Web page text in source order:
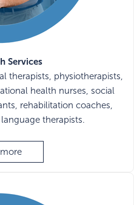
Services
therapists, physiotherapists,
health nurses, social
rehabilitation coaches,
therapists.
more